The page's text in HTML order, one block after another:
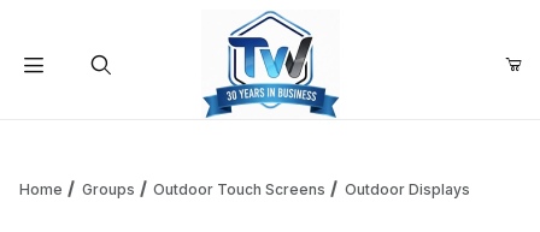
Home Groups Outdoor Touch Screens Outdoor Displays